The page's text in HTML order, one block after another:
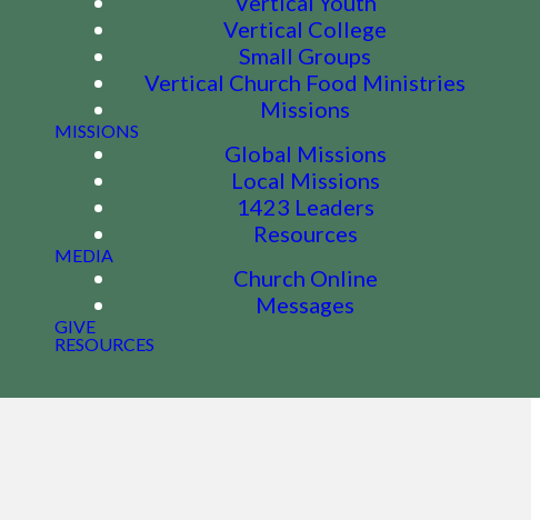
Vertical College
Small Groups
Vertical Church Food Ministries
Missions
MISSIONS
Global Missions
Local Missions
1423 Leaders
Resources
MEDIA
Church Online
Messages
GIVE
RESOURCES